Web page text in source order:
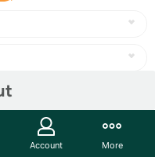
Account More